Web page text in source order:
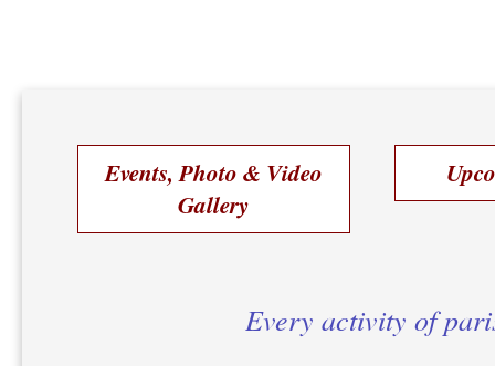
Events, Photo & Video
Gallery
Every activity of